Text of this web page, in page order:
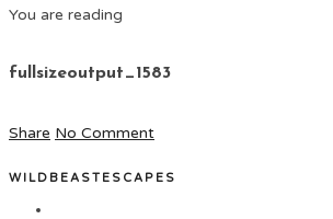
You are reading
fullsizeoutput_1583
Share No Comment
WILDBEASTESCAPES